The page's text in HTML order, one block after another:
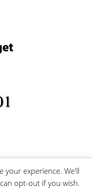
Inc.
your experience. We'll
opt-out if you wish.